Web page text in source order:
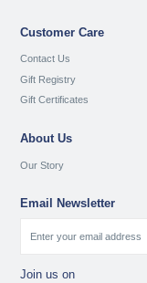
Customer Care
Contact Us
Gift Registry
Gift Certificates
About Us
Our Story
Email Newsletter
Join us on